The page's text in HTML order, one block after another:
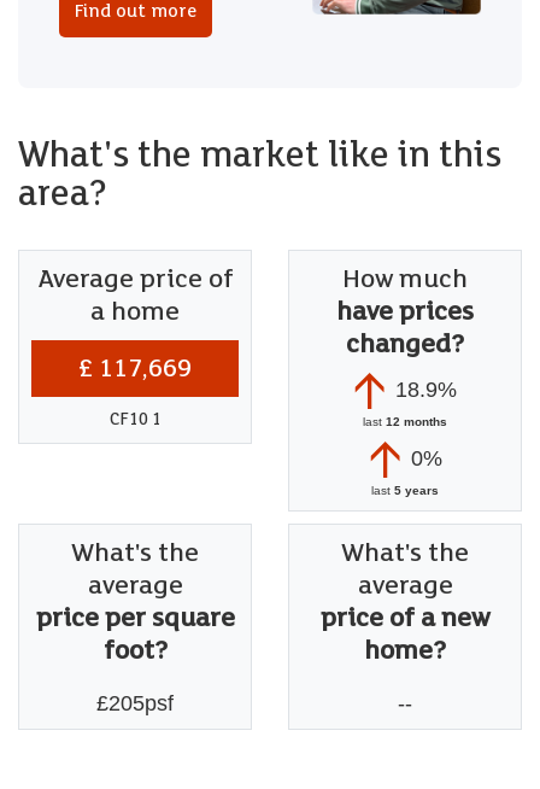
Find out more
What's the market like in this
area?
Average price of
a home
£ 117,669
CF10 1
How much
have prices
changed?
18.9%
last 12 months
0%
last 5 years
What's the
average
price per square
foot?
£205psf
What's the
average
price of a new
home?
--